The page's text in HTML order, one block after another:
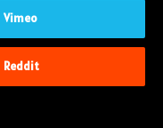
Vimeo
Reddit